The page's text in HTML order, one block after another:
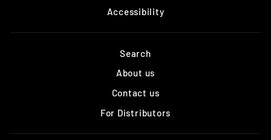
Accessibility
Search
About us
Contact us
For Distributors